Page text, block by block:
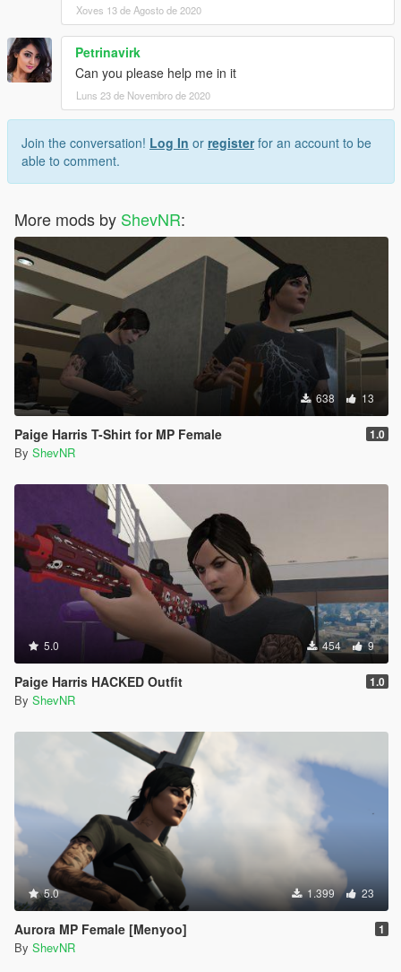
Xoves 13 de Agosto de 2020
Petrinavirk
Can you please help me in it
Luns 23 de Novembro de 2020
Join the conversation! Log In or registerfor an account to be
able to comment.
More mods by ShevNR:
638 13
Paige Harris T-Shirt for MP Female 1.0
By ShevNR
5.0 454 9
Paige Harris HACKED Outfit 1.0
By ShevNR
5.0 1.399 23
Aurora MP Female [Menyoo] 1
By ShevNR